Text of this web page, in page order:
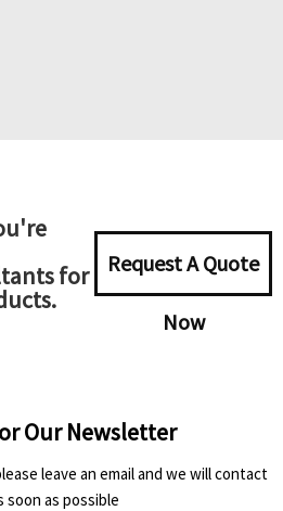
for Request A Quote
Now
Our Newsletter
leave an email and we will contact
soon as possible